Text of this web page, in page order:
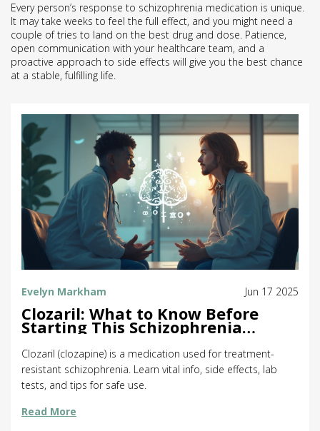
Every person’s response to schizophrenia medication is unique.
It may take weeks to feel the full effect, and you might need a
couple of tries to land on the best drug and dose. Patience,
open communication with your healthcare team, and a
proactive approach to side effects will give you the best chance
at a stable, fulfilling life.
Evelyn Markham Jun 17 2025
Clozaril: What to Know Before
Starting This Schizophrenia
Medication
Clozaril (clozapine) is a medication used for treatment-
resistant schizophrenia. Learn vital info, side effects, lab
tests, and tips for safe use.
Read More